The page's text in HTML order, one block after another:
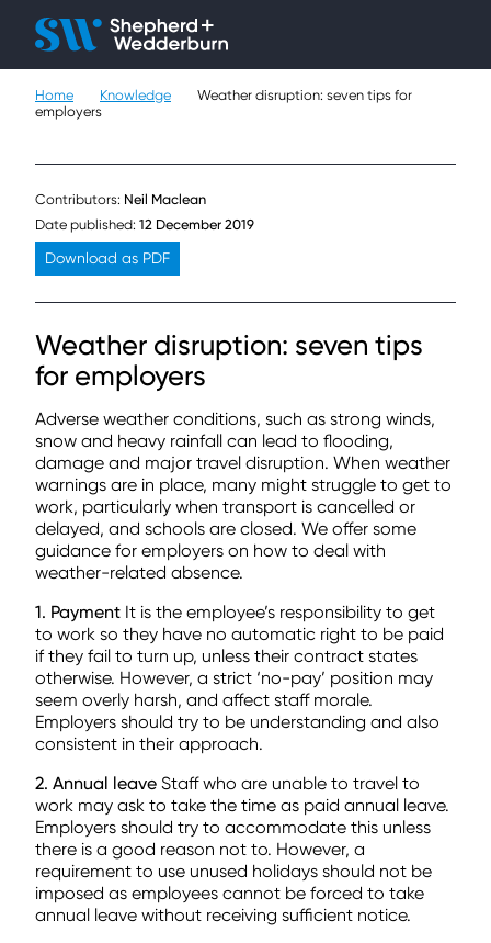
People
Sectors
Knowledge
Careers
Contact
Home Knowledge
Weather disruption: seven tips for
employers
Contributors: Neil Maclean
Date published: 12 December 2019
Download as PDF
Weather disruption: seven tips
for employers
Adverse weather conditions, such as strong winds,
snow and heavy rainfall can lead to flooding,
damage and major travel disruption. When weather
warnings are in place, many might struggle to get to
work, particularly when transport is cancelled or
delayed, and schools are closed. We offer some
guidance for employers on how to deal with
weather-related absence.
1. Payment It is the employee’s responsibility to get
to work so they have no automatic right to be paid
if they fail to turn up, unless their contract states
otherwise. However, a strict ‘no-pay’ position may
seem overly harsh, and affect staff morale.
Employers should try to be understanding and also
consistent in their approach.
2. Annual leave Staff who are unable to travel to
work may ask to take the time as paid annual leave.
Employers should try to accommodate this unless
there is a good reason not to. However, a
requirement to use unused holidays should not be
imposed as employees cannot be forced to take
annual leave without receiving sufficient notice.